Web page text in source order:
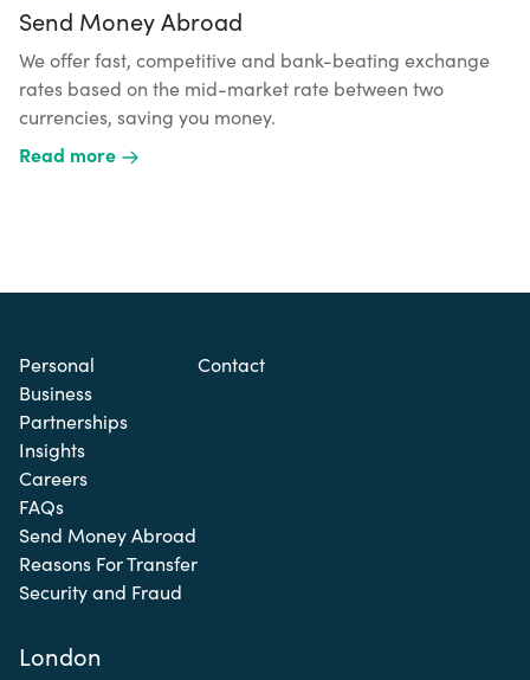
Send Money Abroad
We offer fast, competitive and bank-beating exchange
rates based on the mid-market rate between two
currencies, saving you money.
Read more
Personal
Business
Partnerships
Insights
Careers
FAQs
Send Money Abroad
Reasons For Transfer
Security and Fraud
Contact
London